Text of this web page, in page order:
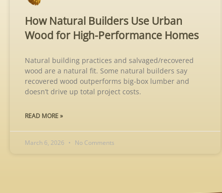
How Natural Builders Use Urban
Wood for High-Performance Homes
Natural building practices and salvaged/recovered
wood are a natural fit. Some natural builders say
recovered wood outperforms big-box lumber and
doesn’t drive up total project costs.
READ MORE »
March 6, 2026 No Comments